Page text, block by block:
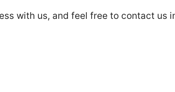
with us, and feel free to contact us